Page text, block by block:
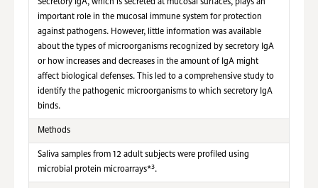
Secretory IgA, which is secreted at mucosal surfaces, plays an
important role in the mucosal immune system for protection
against pathogens. However, little information was available
about the types of microorganisms recognized by secretory IgA
or how increases and decreases in the amount of IgA might
affect biological defenses. This led to a comprehensive study to
identify the pathogenic microorganisms to which secretory IgA
binds.
Methods
Saliva samples from 12 adult subjects were profiled using
microbial protein microarrays*3.